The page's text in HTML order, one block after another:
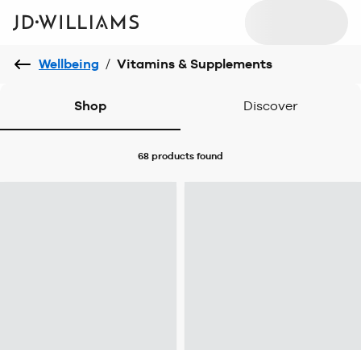
Wellbeing / Vitamins & Supplements
Shop Discover
68 products found